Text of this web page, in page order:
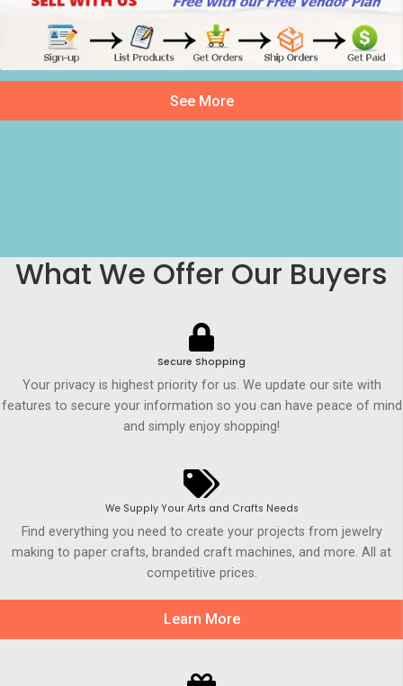
See More
What We Offer Our Buyers
Secure Shopping
Your privacy is highest priority for us. We update our site with
features to secure your information so you can have peace of mind
and simply enjoy shopping!
We Supply Your Arts and Crafts Needs
Find everything you need to create your projects from jewelry
making to paper crafts, branded craft machines, and more. All at
competitive prices.
Learn More